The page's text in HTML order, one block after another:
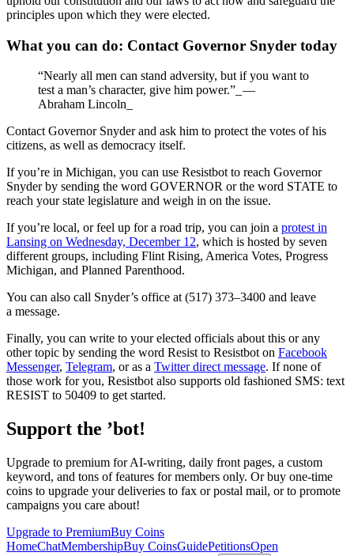
principles upon which they were elected.
What you can do: Contact Governor Snyder today
“Nearly all men can stand adversity, but if you want to
test a man’s character, give him power.”_ —
Abraham Lincoln_
Contact Governor Snyder and ask him to protect the votes of his
citizens, as well as democracy itself.
If you’re in Michigan, you can use Resistbot to reach Governor
Snyder by sending the word GOVERNOR or the word STATE to
reach your state legislature and weigh in on the issue.
If you’re local, or feel up for a road trip, you can join a protest in
Lansing on Wednesday, December 12, which is hosted by seven
different groups, including Flint Rising, America Votes, Progress
Michigan, and Planned Parenthood.
You can also call Snyder’s office at (517) 373–3400 and leave
a message.
Finally, you can write to your elected officials about this or any
other topic by sending the word Resist to Resistbot on Facebook
Messenger, Telegram, or as a Twitter direct message. If none of
those work for you, Resistbot also supports old fashioned SMS: text
RESIST to 50409 to get started.
Support the ’bot!
Upgrade to premium for AI-writing, daily front pages, a custom
keyword, and tons of features for members only. Or buy one-time
coins to upgrade your deliveries to fax or postal mail, or to promote
campaigns you care about!
Upgrade to PremiumBuy Coins
HomeChatMembershipBuy CoinsGuidePetitionsOpen